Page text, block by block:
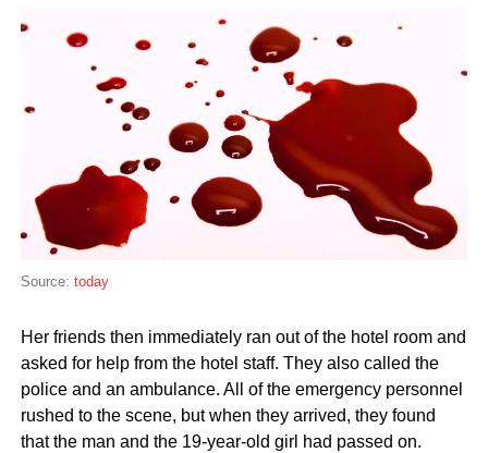
Source: today
Her friends then immediately ran out of the hotel room and
asked for help from the hotel staff. They also called the
police and an ambulance. All of the emergency personnel
rushed to the scene, but when they arrived, they found
that the man and the 19-year-old girl had passed on.